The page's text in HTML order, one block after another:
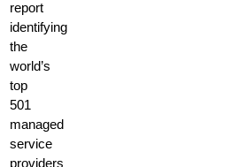
report
identifying
the
world’s
top
501
managed
service
providers